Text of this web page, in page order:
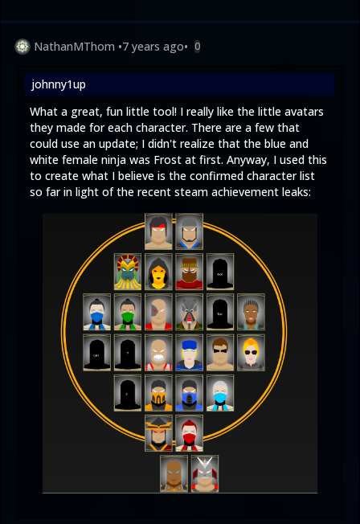
NathanMThom •7 years ago• 0
johnny1up
What a great, fun little tool! I really like the little avatars
they made for each character. There are a few that
could use an update; I didn't realize that the blue and
white female ninja was Frost at first. Anyway, I used this
to create what I believe is the confirmed character list
so far in light of the recent steam achievement leaks: